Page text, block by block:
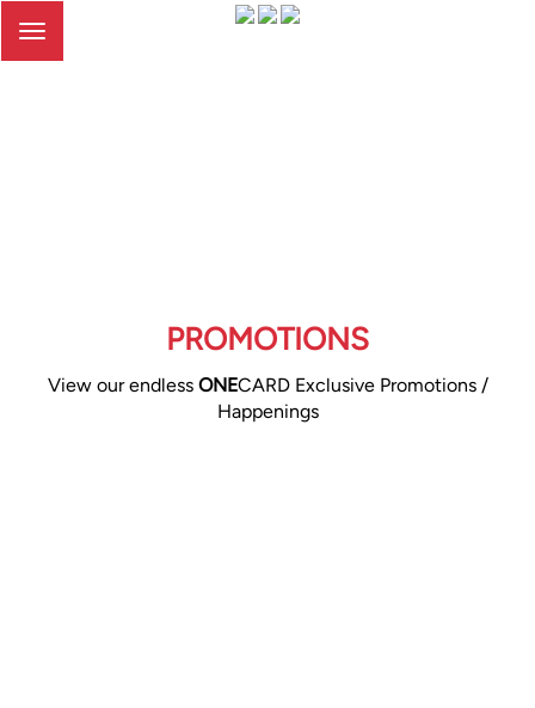
Toggle
PROMOTIONS
View our endless ONECARD Exclusive Promotions /
Happenings